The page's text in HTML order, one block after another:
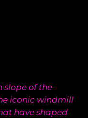
slope of the
iconic windmill
have shaped